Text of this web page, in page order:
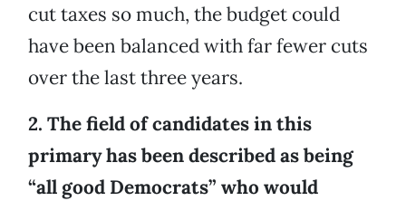
cut taxes so much, the budget could
have been balanced with far fewer cuts
over the last three years.
2. The field of candidates in this
primary has been described as being
“all good Democrats” who would